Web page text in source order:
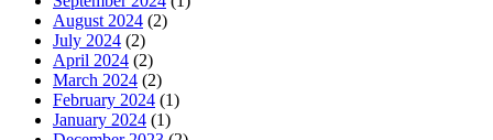
August 2024 (2)
July 2024 (2)
April 2024 (2)
March 2024 (2)
February 2024 (1)
January 2024 (1)